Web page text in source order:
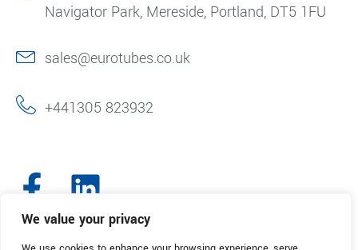
We value your privacy
Navigator Park, Mereside, Portland, DT5 1FU
sales@eurotubes.co.uk
+441305 823932